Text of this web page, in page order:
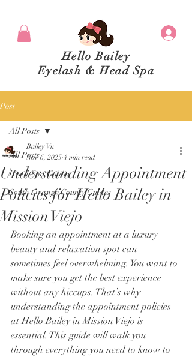
Hello Bailey
Eyelash & Head Spa
Post
All Posts
Head Spa Guides
South Orange County Guides
All Posts
Understanding Appointment
Policies for Hello Bailey in
Mission Viejo
Bailey Vu
Nov 6, 2025 4 min read
Booking an appointment at a luxury
beauty and relaxation spot can
sometimes feel overwhelming. You want to
make sure you get the best experience
without any hiccups. That’s why
understanding the appointment policies
at Hello Bailey in Mission Viejo is
essential. This guide will walk you
through everything you need to know to